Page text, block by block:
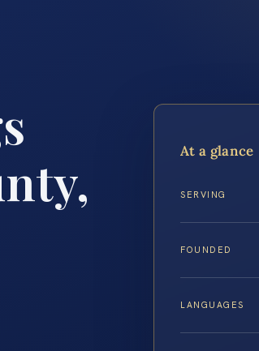
At a glance
SERVING
FOUNDED
LANGUAGES